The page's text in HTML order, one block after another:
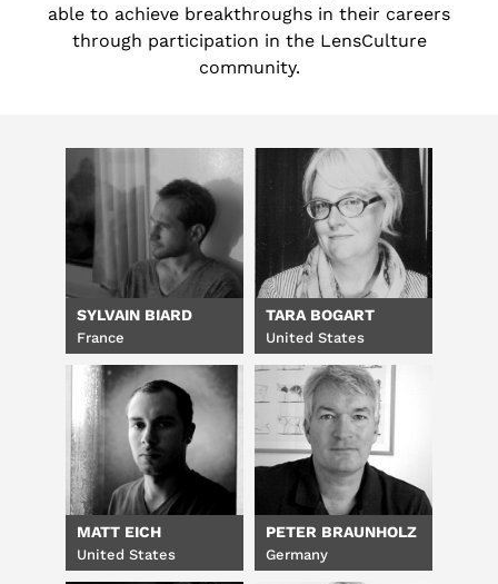
able to achieve breakthroughs in their careers
through participation in the LensCulture
community.
SYLVAIN BIARD
France
TARA BOGART
United States
MATT EICH
United States
PETER BRAUNHOLZ
Germany